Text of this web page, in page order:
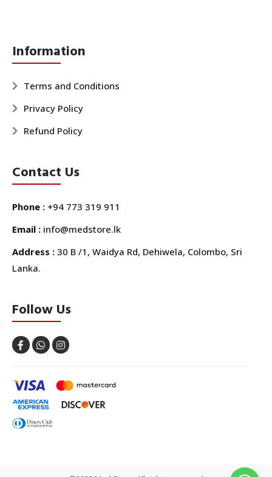
Information
Terms and Conditions
Privacy Policy
Refund Policy
Contact Us
Phone : +94 773 319 911
Email : info@medstore.lk
Address : 30 B /1, Waidya Rd, Dehiwela, Colombo, Sri
Lanka.
Follow Us